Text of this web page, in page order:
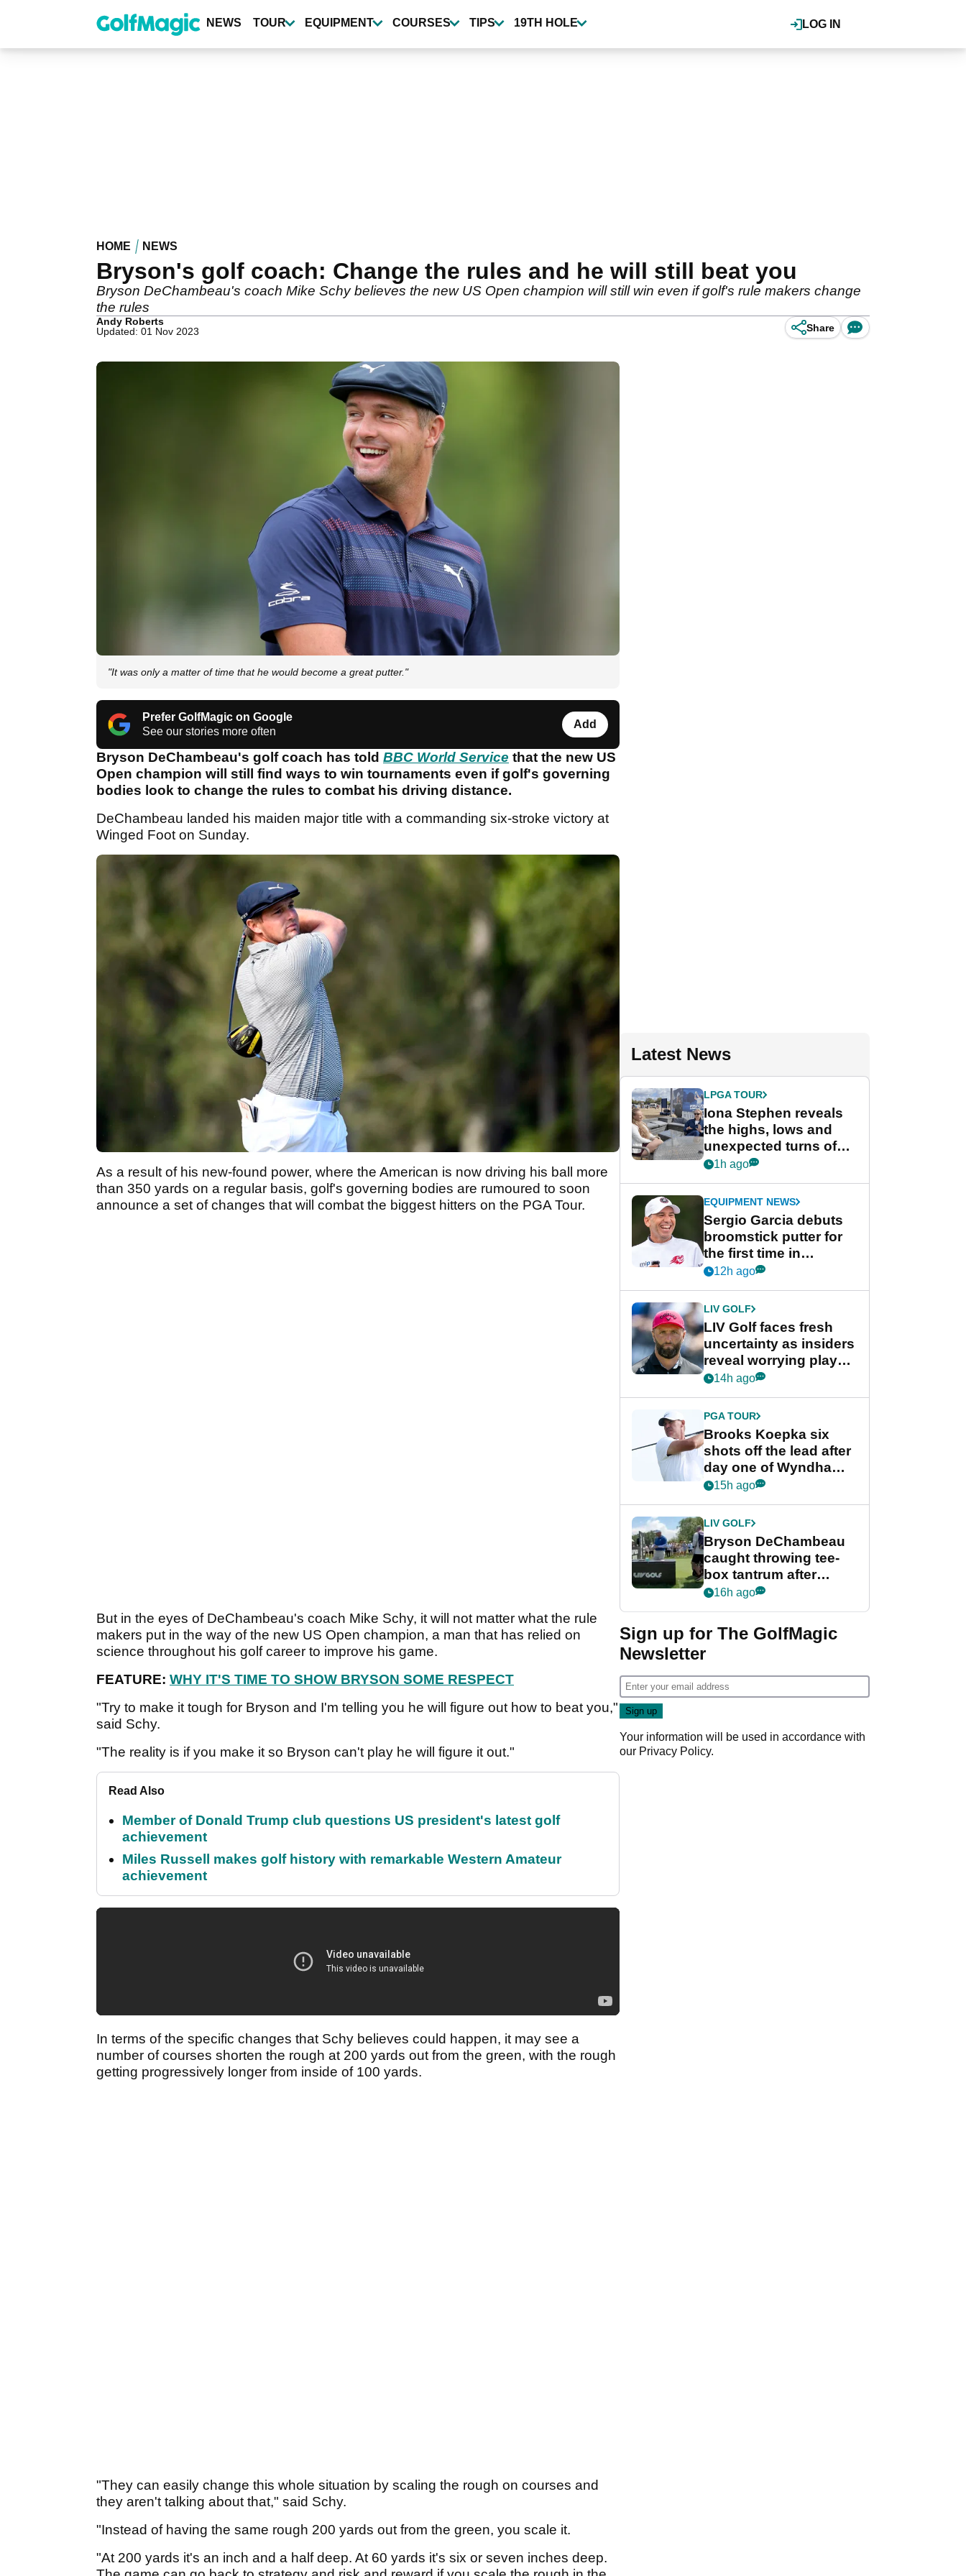
content
LOG IN
NEWS TOUR EQUIPMENT COURSES TIPS 19TH HOLE
HOME NEWS
Bryson's golf coach: Change the rules and he will still beat you
Bryson DeChambeau's coach Mike Schy believes the new US Open champion will still win even if golf's rule makers change
the rules
Andy Roberts
Updated: 01 Nov 2023
Share
"It was only a matter of time that he would become a great putter."
Prefer GolfMagic on Google
See our stories more often
Add
Bryson DeChambeau's golf coach has told BBC World Service that the new US
Open champion will still find ways to win tournaments even if golf's governing
bodies look to change the rules to combat his driving distance.
DeChambeau landed his maiden major title with a commanding six-stroke victory at
Winged Foot on Sunday.
As a result of his new-found power, where the American is now driving his ball more
than 350 yards on a regular basis, golf's governing bodies are rumoured to soon
announce a set of changes that will combat the biggest hitters on the PGA Tour.
But in the eyes of DeChambeau's coach Mike Schy, it will not matter what the rule
makers put in the way of the new US Open champion, a man that has relied on
science throughout his golf career to improve his game.
FEATURE: WHY IT'S TIME TO SHOW BRYSON SOME RESPECT
"Try to make it tough for Bryson and I'm telling you he will figure out how to beat you,"
said Schy.
"The reality is if you make it so Bryson can't play he will figure it out."
Read Also
Member of Donald Trump club questions US president's latest golf
achievement
Miles Russell makes golf history with remarkable Western Amateur
achievement
In terms of the specific changes that Schy believes could happen, it may see a
number of courses shorten the rough at 200 yards out from the green, with the rough
getting progressively longer from inside of 100 yards.
"They can easily change this whole situation by scaling the rough on courses and
they aren't talking about that," said Schy.
"Instead of having the same rough 200 yards out from the green, you scale it.
"At 200 yards it's an inch and a half deep. At 60 yards it's six or seven inches deep.
Latest News
LPGA TOUR
Iona Stephen reveals
the highs, lows and
unexpected turns of
her career in new
Game
1h ago
EQUIPMENT NEWS
Sergio Garcia debuts
broomstick putter for
the first time in
competition at LIV Golf
12h ago
LIV GOLF
LIV Golf faces fresh
uncertainty as insiders
reveal worrying player
stance
14h ago
PGA TOUR
Brooks Koepka six
shots off the lead after
day one of Wyndham
Championship
15h ago
LIV GOLF
Bryson DeChambeau
caught throwing tee-
box tantrum after
nightmare LIV Golf
16h ago
Sign up for The GolfMagic
Newsletter
Your information will be used in accordance with
our Privacy Policy.